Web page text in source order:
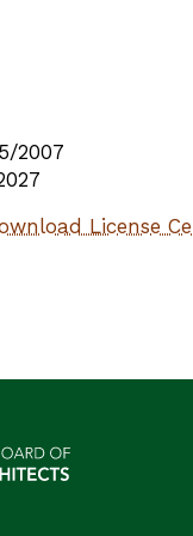
2007
License